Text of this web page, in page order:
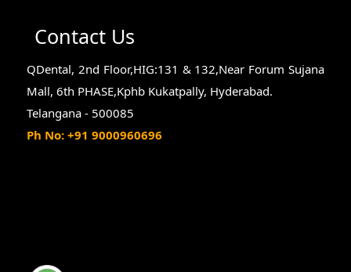
Contact Us
QDental, 2nd Floor,HIG:131 & 132,Near Forum Sujana
Mall, 6th PHASE,Kphb Kukatpally, Hyderabad.
Telangana - 500085
Ph No: +91 9000960696